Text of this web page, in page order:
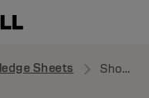
Sheets Showcaser